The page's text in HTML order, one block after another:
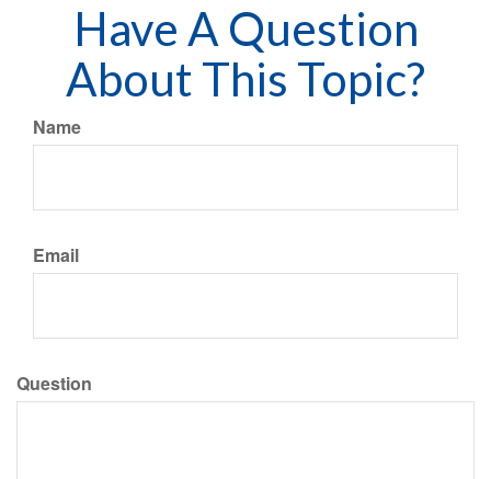
Have A Question
About This Topic?
Name
Email
Question